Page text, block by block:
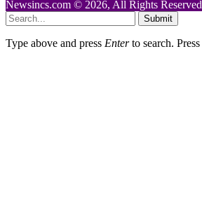
Newsincs.com © 2026, All Rights Reserved
Submit
Type above and press Enterto search. Press